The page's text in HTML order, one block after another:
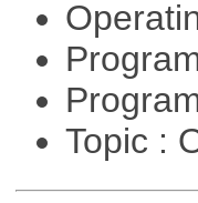
Topic :